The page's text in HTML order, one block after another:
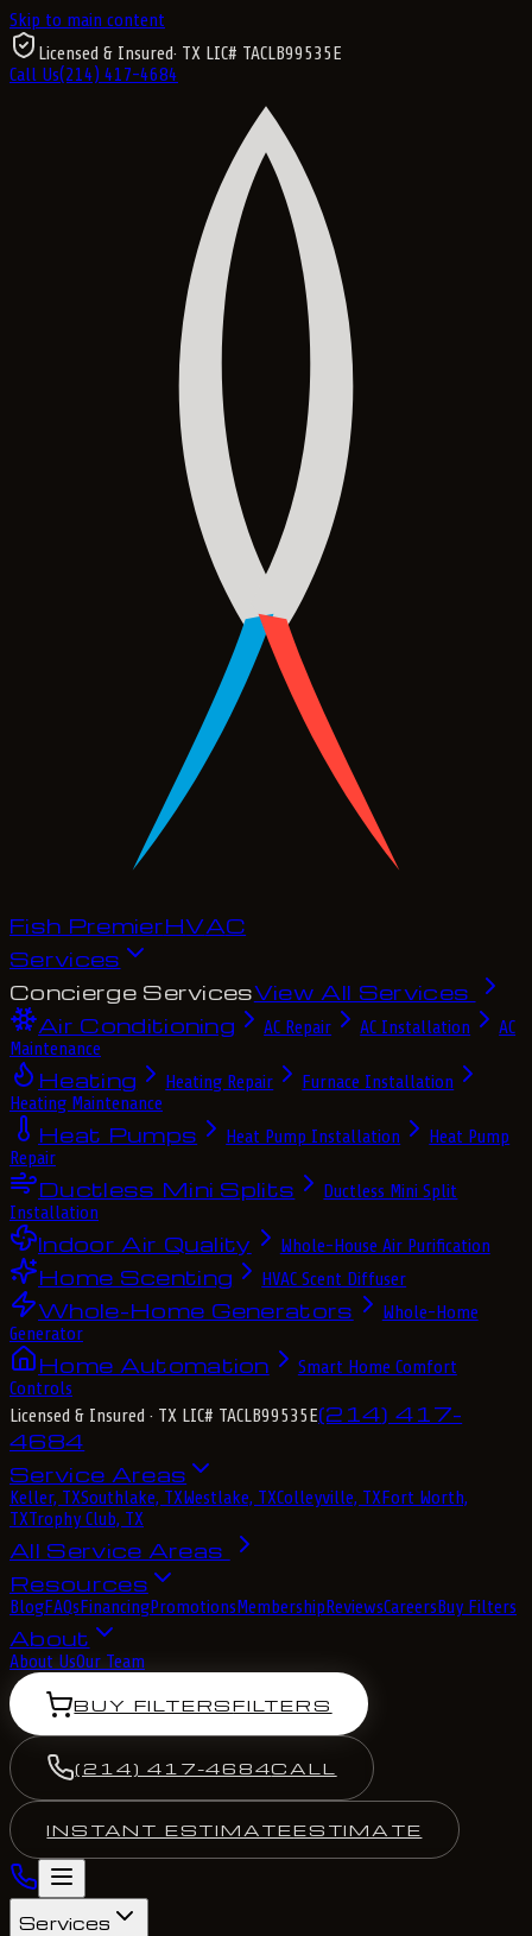
Skip to main content
Licensed & Insured· TX LIC# TACLB99535E
Call Us(214) 417-4684
Fish PremierHVAC
Services
Concierge ServicesView All Services
Air Conditioning
AC Repair AC Installation
AC
Maintenance
Heating Heating Repair
Furnace Installation
Heating Maintenance
Heat Pumps Heat Pump Installation
Heat Pump
Repair
Ductless Mini Splits
Ductless Mini Split
Installation
Indoor Air Quality Whole-House Air Purification
Home Scenting HVAC Scent Diffuser
Whole-Home Generators
Whole-Home
Generator
Home Automation
Smart Home Comfort
Controls
Licensed & Insured · TX LIC# TACLB99535E(214) 417-
4684
Service Areas
Keller, TXSouthlake, TXWestlake, TXColleyville, TXFort Worth,
TXTrophy Club, TX
All Service Areas
Resources
BlogFAQsFinancingPromotionsMembershipReviewsCareersBuy Filters
About
About UsOur Team
BUY FILTERSFILTERS
(214) 417-4684CALL
INSTANT ESTIMATEESTIMATE
Services